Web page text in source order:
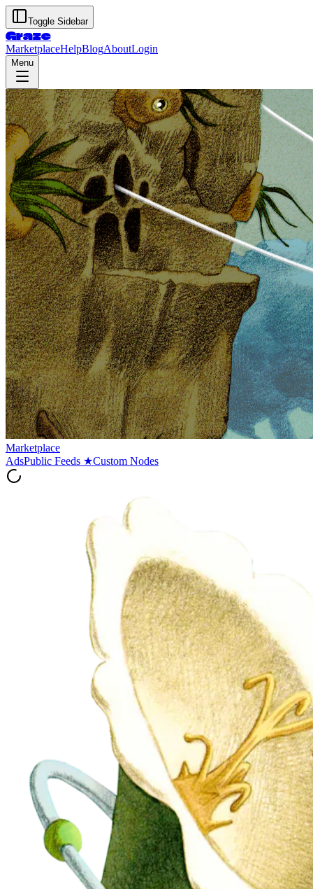
Toggle Sidebar
Graze
MarketplaceHelpBlogAboutLogin
Menu
Marketplace
AdsPublic Feeds ★Custom Nodes